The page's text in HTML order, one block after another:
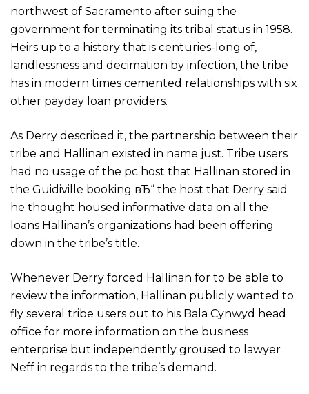
northwest of Sacramento after suing the
government for terminating its tribal status in 1958.
Heirs up to a history that is centuries-long of,
landlessness and decimation by infection, the tribe
has in modern times cemented relationships with six
other payday loan providers.
As Derry described it, the partnership between their
tribe and Hallinan existed in name just. Tribe users
had no usage of the pc host that Hallinan stored in
the Guidiville booking вЂ“ the host that Derry said
he thought housed informative data on all the
loans Hallinan’s organizations had been offering
down in the tribe’s title.
Whenever Derry forced Hallinan for to be able to
review the information, Hallinan publicly wanted to
fly several tribe users out to his Bala Cynwyd head
office for more information on the business
enterprise but independently groused to lawyer
Neff in regards to the tribe’s demand.